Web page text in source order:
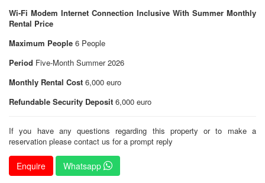
Wi-Fi Modem Internet Connection Inclusive With Summer Monthly
Rental Price
Maximum People 6 People
Period Five-Month Summer 2026
Monthly Rental Cost 6,000 euro
Refundable Security Deposit 6,000 euro
If you have any questions regarding this property or to make a
reservation please contact us for a prompt reply
Enquire Whatsapp